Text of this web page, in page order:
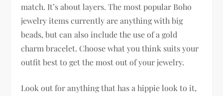
match. It’s about layers. The most popular Boho
jewelry items currently are anything with big
beads, but can also include the use of a gold
charm bracelet. Choose what you think suits your
outfit best to get the most out of your jewelry.
Look out for anything that has a hippie look to it,